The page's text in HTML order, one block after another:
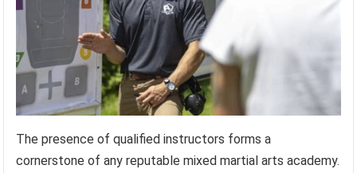
The presence of qualified instructors forms a
cornerstone of any reputable mixed martial arts academy.